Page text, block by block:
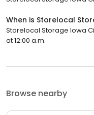
When is Storelocal
Storelocal Storage Iowa
at 12:00 a.m.
Browse nearby